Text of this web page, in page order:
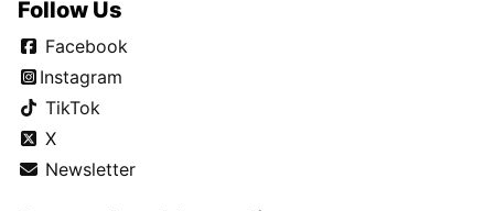
Follow Us
Facebook
Instagram
TikTok
X
Newsletter